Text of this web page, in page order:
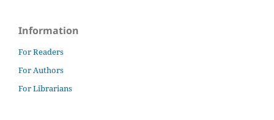
Information
For Readers
For Authors
For Librarians